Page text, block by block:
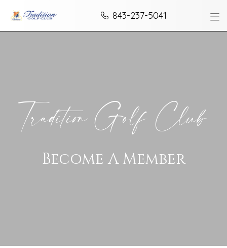
843-237-5041
Tradition Golf Club
Become A Member